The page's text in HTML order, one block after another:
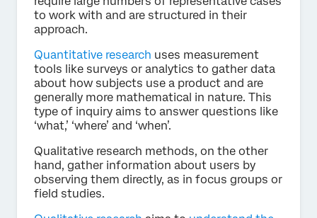
to work with and are structured in their
approach.
Quantitative research uses measurement
tools like surveys or analytics to gather data
about how subjects use a product and are
generally more mathematical in nature. This
type of inquiry aims to answer questions like
‘what,’ ‘where’ and ‘when’.
Qualitative research methods, on the other
hand, gather information about users by
observing them directly, as in focus groups or
field studies.